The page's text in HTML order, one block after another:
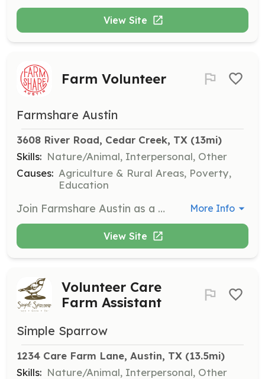
View Site
Farm Volunteer
Farmshare Austin
3608 River Road, Cedar Creek, TX (13mi)
Skills: Nature/Animal, Interpersonal, Other
Causes: Agriculture & Rural Areas, Poverty,
Education
Join Farmshare Austin as a volunteer to help with activities such as harvesting, washing produce, planting, and weeding. Volunteers contribute to building a community and supporting sustainable agriculture practices. More Info
View Site
Volunteer Care
Farm Assistant
Simple Sparrow
1234 Care Farm Lane, Austin, TX (13.5mi)
Skills: Nature/Animal, Interpersonal, Other